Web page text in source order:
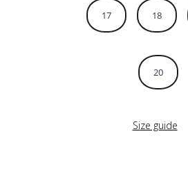
17 18
20
Size guide